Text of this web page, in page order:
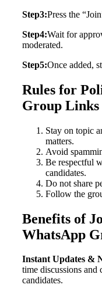
Step3:Press the
Step4:Wait for
moderated.
Step5:Once added,
Rules for
Group Links
Stay on topic
matters.
Avoid
Be respectful
candidates.
Do not share
Follow the
Benefits of
WhatsApp
Instant Updates &
time discussions
candidates.